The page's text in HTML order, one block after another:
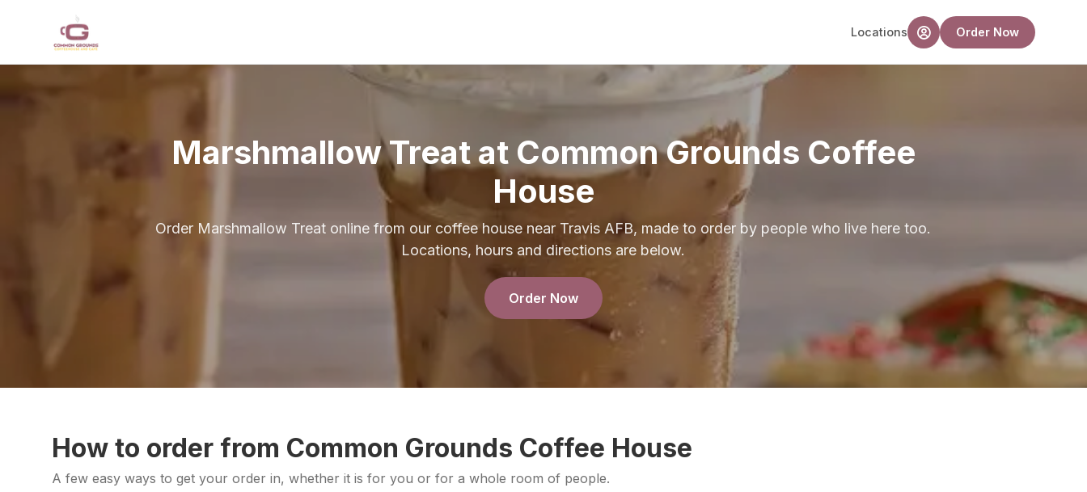
Locations
Order Now
Marshmallow Treat at Common Grounds Coffee
House
Order Marshmallow Treat online from our coffee house near Travis AFB, made to order by people who live here too.
Locations, hours and directions are below.
Order Now
How to order from Common Grounds Coffee House
A few easy ways to get your order in, whether it is for you or for a whole room of people.